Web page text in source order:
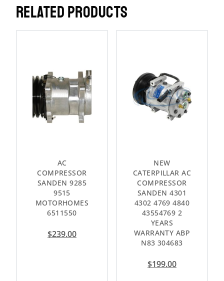
RELATED PRODUCTS
AC
COMPRESSOR
SANDEN 9285
9515
MOTORHOMES
6511550
$239.00
NEW
CATERPILLAR AC
COMPRESSOR
SANDEN 4301
4302 4769 4840
43554769 2
YEARS
WARRANTY ABP
N83 304683
$199.00